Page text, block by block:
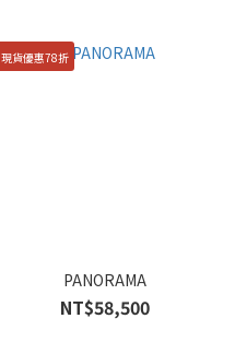
現貨優惠78折
PANORAMA
NT$58,500